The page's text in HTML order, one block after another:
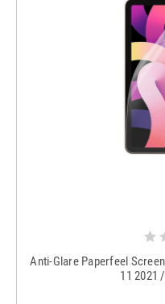
Anti-Glare Paperfeel
11 2021